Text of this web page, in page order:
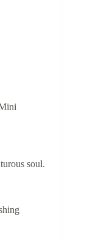
soul.